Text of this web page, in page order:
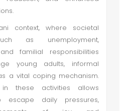
context, where societal
as unemployment,
familial responsibilities
young adults, informal
a vital coping mechanism.
in these activities allows
escape daily pressures,